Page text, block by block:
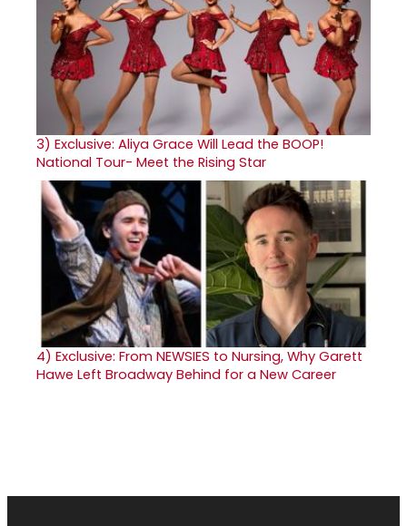
3) Exclusive: Aliya Grace Will Lead the BOOP!
National Tour- Meet the Rising Star
4) Exclusive: From NEWSIES to Nursing, Why Garett
Hawe Left Broadway Behind for a New Career